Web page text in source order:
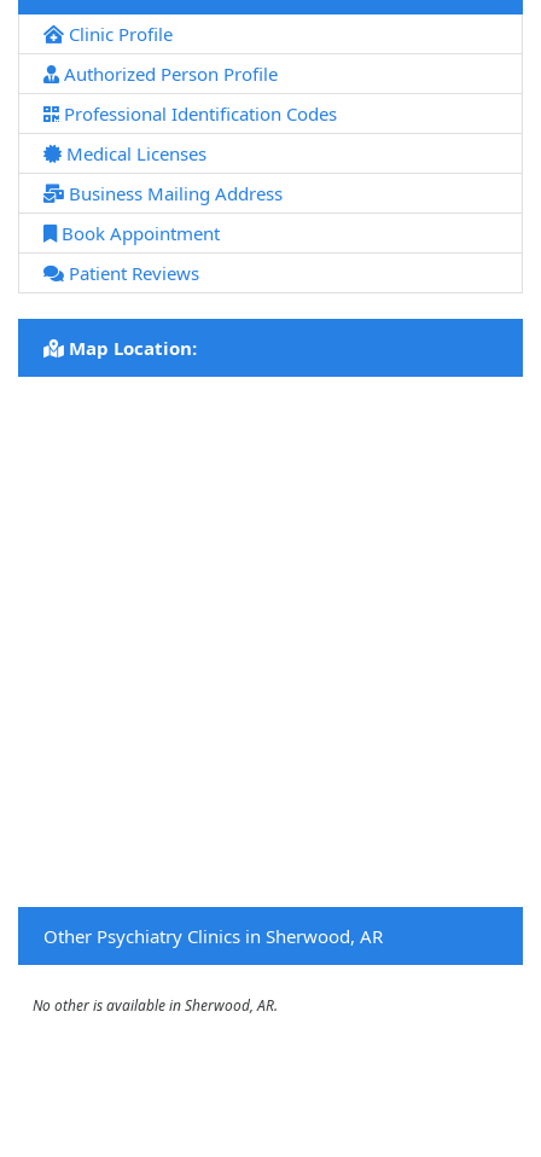
Clinic Profile
Authorized Person Profile
Professional Identification Codes
Medical Licenses
Business Mailing Address
Book Appointment
Patient Reviews
Map Location:
Other Psychiatry Clinics in Sherwood, AR
No other is available in Sherwood, AR.